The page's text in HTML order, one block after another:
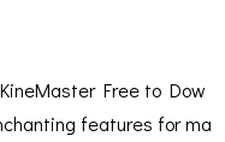
Free to Dow
features for ma